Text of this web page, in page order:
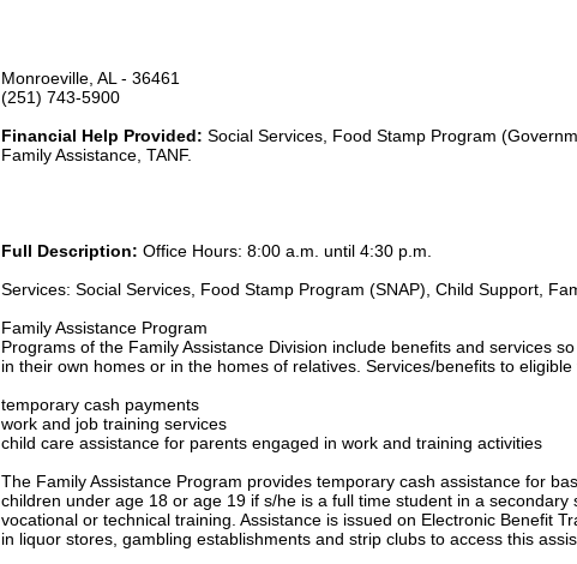
Monroeville, AL - 36461
(251) 743-5900
Financial Help Provided: Social Services, Food Stamp Program
Family Assistance, TANF.
Full Description: Office Hours: 8:00 a.m. until 4:30 p.m.
Services: Social Services, Food Stamp Program (SNAP), Child Support,
Family Assistance Program
Programs of the Family Assistance Division include benefits and services
in their own homes or in the homes of relatives. Services/benefits to eligible
temporary cash payments
work and job training services
child care assistance for parents engaged in work and training activities
The Family Assistance Program provides temporary cash assistance for
children under age 18 or age 19 if s/he is a full time student in a
vocational or technical training. Assistance is issued on Electronic Benefit
in liquor stores, gambling establishments and strip clubs to access this